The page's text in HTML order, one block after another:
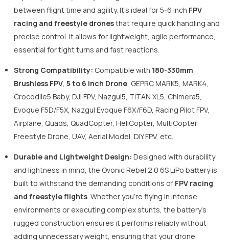
between flight time and agility. It’s ideal for 5-6 inch FPV
racing and freestyle dronesthat require quick handling and
precise control. it allows for lightweight, agile performance,
essential for tight turns and fast reactions.
Strong Compatibility: Compatible with 180-330mm
Brushless FPV, 5 to 6 inch Drone, GEPRC MARK5, MARK4,
Crocodile5 Baby, DJI FPV, Nazgul5, TITAN XL5, Chimera5,
Evoque F5D/F5X, Nazgul Evoque F6X/F6D, Racing Pilot FPV,
Airplane, Quads, QuadCopter, HeliCopter, MultiCopter
Freestyle Drone, UAV, Aerial Model, DIY FPV, etc.
Durable and Lightweight Design: Designed with durability
and lightness in mind, the Ovonic Rebel 2.0 6S LiPo battery is
built to withstand the demanding conditions of FPV racing
and freestyle flights. Whether you're flying in intense
environments or executing complex stunts, the battery's
rugged construction ensures it performs reliably without
adding unnecessary weight, ensuring that your drone